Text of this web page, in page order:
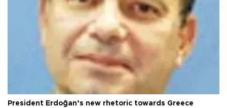
President Erdoğan’s new rhetoric towards Greece